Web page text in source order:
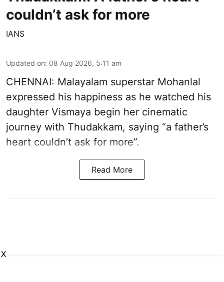
couldn’t ask for more
IANS
Updated on: 08 Aug 2026, 5:11 am
CHENNAI: Malayalam superstar Mohanlal
expressed his happiness as he watched his
daughter Vismaya begin her cinematic
journey with Thudakkam, saying “a father’s
heart couldn’t ask for more”.
Read More
X